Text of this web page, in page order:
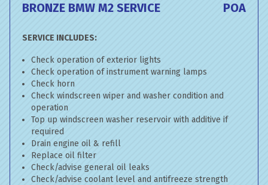
BRONZE BMW M2 SERVICE POA
SERVICE INCLUDES:
Check operation of exterior lights
Check operation of instrument warning lamps
Check horn
Check windscreen wiper and washer condition and
operation
Top up windscreen washer reservoir with additive if
required
Drain engine oil & refill
Replace oil filter
Check/advise general oil leaks
Check/advise coolant level and antifreeze strength